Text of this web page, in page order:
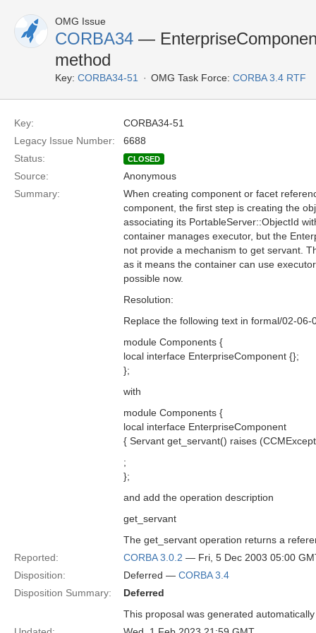
OMG Issue
CORBA34 —
method
Key: CORBA34-51 OMG Task Force: CORBA 3.4 RTF
Key:
CORBA34-51
Legacy Issue Number:
6688
Status:
CLOSED
Source:
Anonymous
Summary:
When creating component or facet
component, the first step is creating the
associating its PortableServer::ObjectId
container manages executor, but the
not provide a mechanism to get servant.
as it means the container can use
possible now.
Resolution:
Replace the following text in formal/02-06-
module Components {
local interface EnterpriseComponent {};
};
with
module Components {
local interface EnterpriseComponent
{ Servant get_servant() raises
;
};
and add the operation description
get_servant
The get_servant operation returns a
Reported:
CORBA 3.0.2 — Fri, 5 Dec 2003 05:00
Disposition:
Deferred — CORBA 3.4
Disposition Summary:
Deferred
This proposal was generated